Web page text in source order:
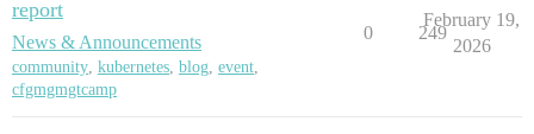
report
News & Announcements
community, kubernetes, blog, event,
cfgmgmgtcamp
0 249
February 19,
2026